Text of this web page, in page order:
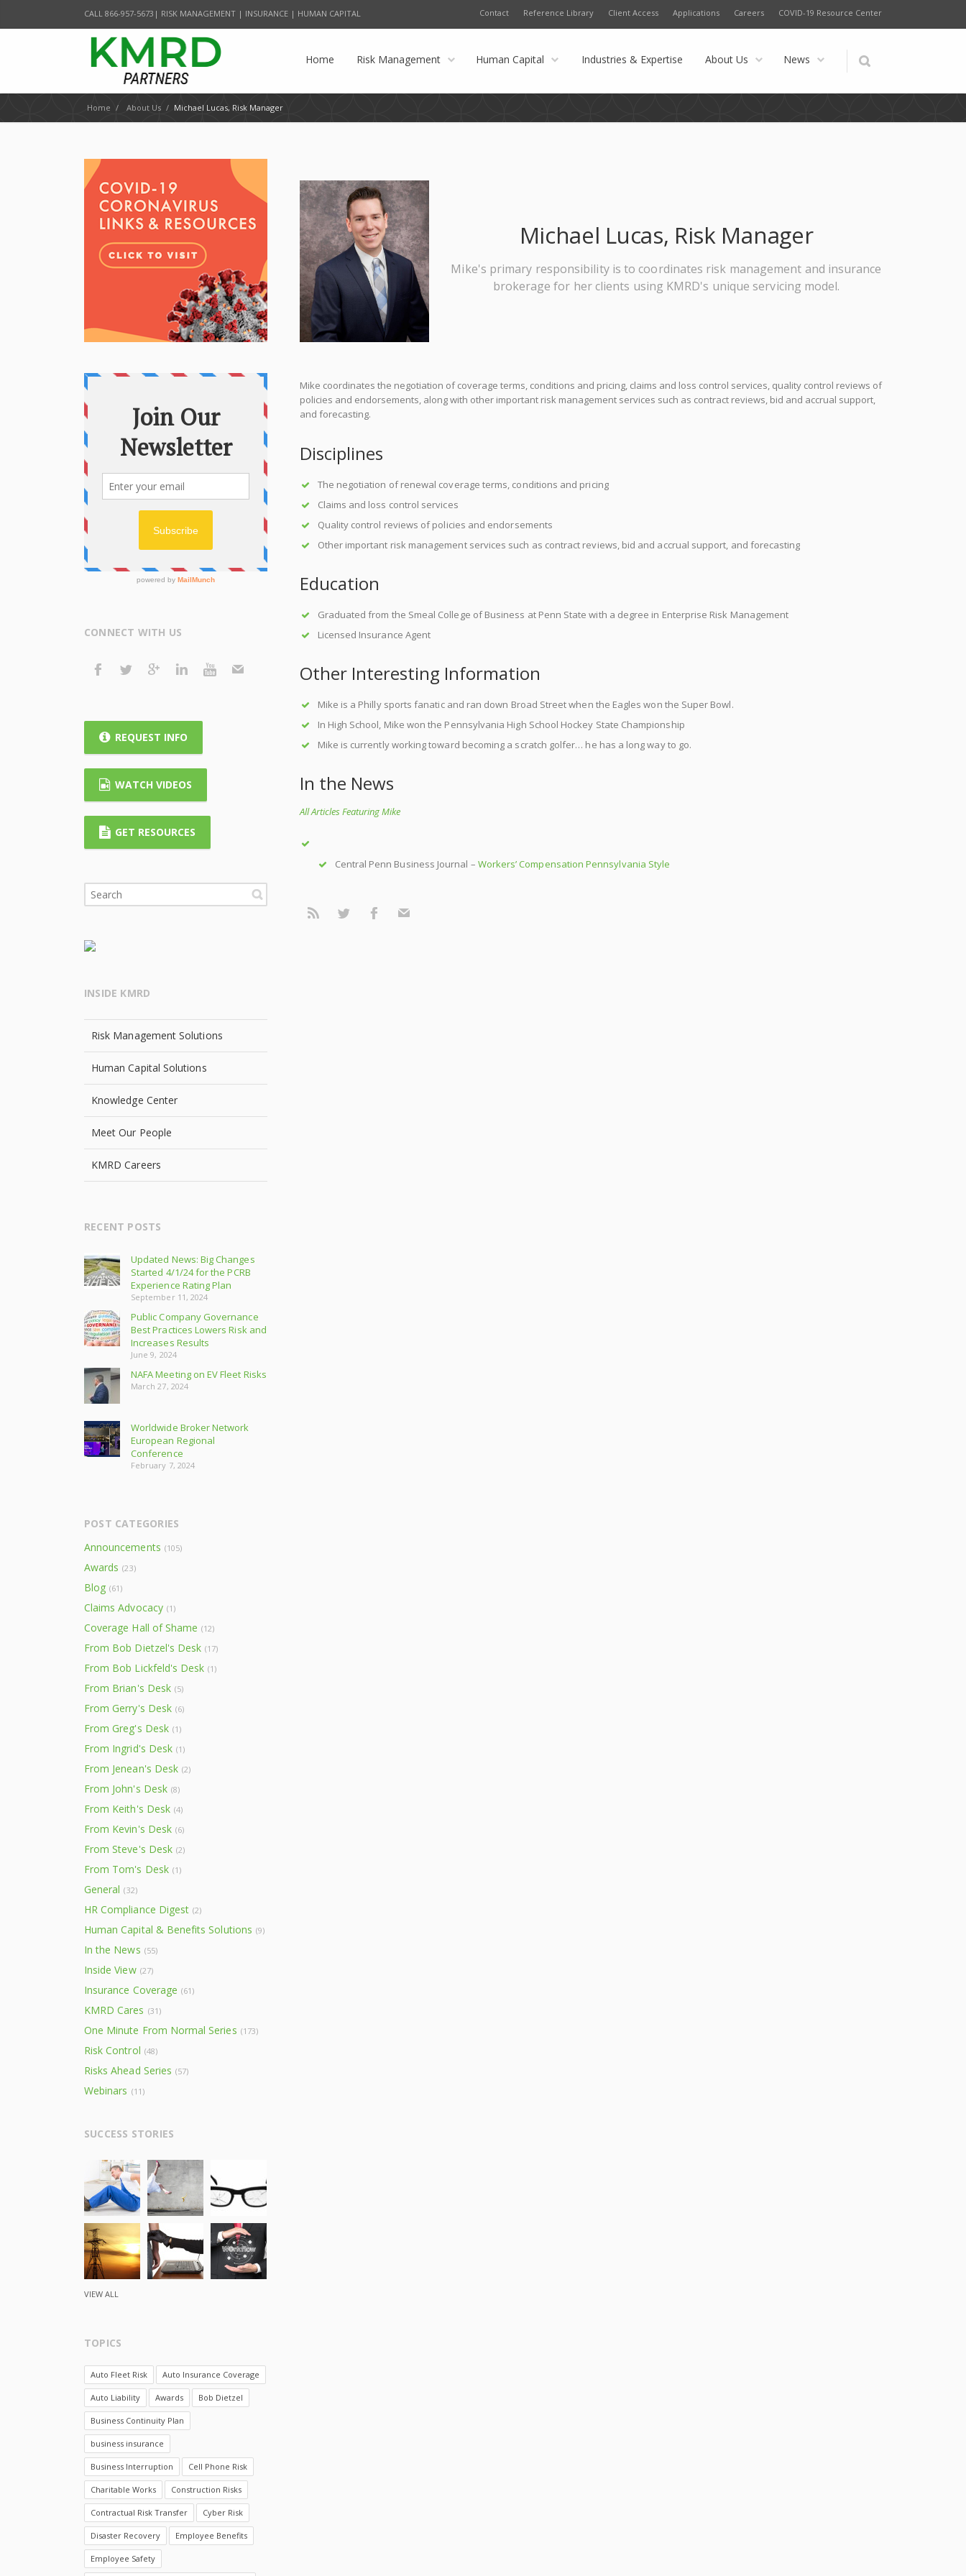
CALL 866-957-5673| RISK MANAGEMENT | INSURANCE | HUMAN CAPITAL Contact Reference Library Client Access Applications Careers COVID-19 Resource Center
Home Risk Management Human Capital Industries & Expertise About Us News
Home / About Us / Michael Lucas, Risk Manager
Michael Lucas, Risk Manager
Mike's primary responsibility is to coordinates risk management and insurance
brokerage for her clients using KMRD's unique servicing model.
Mike coordinates the negotiation of coverage terms, conditions and pricing, claims and loss control services, quality control reviews of
policies and endorsements, along with other important risk management services such as contract reviews, bid and accrual support,
and forecasting.
Disciplines
The negotiation of renewal coverage terms, conditions and pricing
Claims and loss control services
Quality control reviews of policies and endorsements
Other important risk management services such as contract reviews, bid and accrual support, and forecasting
Education
Graduated from the Smeal College of Business at Penn State with a degree in Enterprise Risk Management
Licensed Insurance Agent
Other Interesting Information
Mike is a Philly sports fanatic and ran down Broad Street when the Eagles won the Super Bowl.
In High School, Mike won the Pennsylvania High School Hockey State Championship
Mike is currently working toward becoming a scratch golfer… he has a long way to go.
In the News
All Articles Featuring Mike
Central Penn Business Journal – Workers’ Compensation Pennsylvania Style
CONNECT WITH US
REQUEST INFO
WATCH VIDEOS
GET RESOURCES
INSIDE KMRD
Risk Management Solutions
Human Capital Solutions
Knowledge Center
Meet Our People
KMRD Careers
RECENT POSTS
Updated News: Big Changes
Started 4/1/24 for the PCRB
Experience Rating Plan
September 11, 2024
Public Company Governance
Best Practices Lowers Risk and
Increases Results
June 9, 2024
NAFA Meeting on EV Fleet Risks
March 27, 2024
Worldwide Broker Network
European Regional
Conference
February 7, 2024
POST CATEGORIES
Announcements (105)
Awards (23)
Blog (61)
Claims Advocacy (1)
Coverage Hall of Shame (12)
From Bob Dietzel's Desk (17)
From Bob Lickfeld's Desk (1)
From Brian's Desk (5)
From Gerry's Desk (6)
From Greg's Desk (1)
From Ingrid's Desk (1)
From Jenean's Desk (2)
From John's Desk (8)
From Keith's Desk (4)
From Kevin's Desk (6)
From Steve's Desk (2)
From Tom's Desk (1)
General (32)
HR Compliance Digest (2)
Human Capital & Benefits Solutions (9)
In the News (55)
Inside View (27)
Insurance Coverage (61)
KMRD Cares (31)
One Minute From Normal Series (173)
Risk Control (48)
Risks Ahead Series (57)
Webinars (11)
SUCCESS STORIES
VIEW ALL
TOPICS
Auto Fleet Risk Auto Insurance Coverage
Auto Liability Awards Bob Dietzel
Business Continuity Plan
business insurance
Business Interruption Cell Phone Risk
Charitable Works Construction Risks
Contractual Risk Transfer Cyber Risk
Disaster Recovery Employee Benefits
Employee Safety